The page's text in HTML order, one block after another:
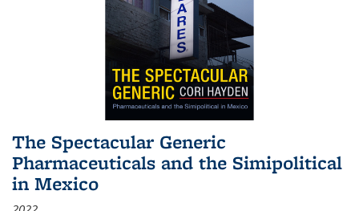
The Spectacular Generic
Pharmaceuticals and the Simipolitical
in Mexico